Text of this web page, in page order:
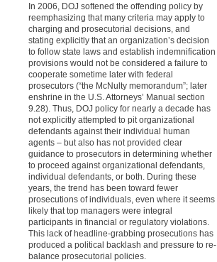
In 2006, DOJ softened the offending policy by
reemphasizing that many criteria may apply to
charging and prosecutorial decisions, and
stating explicitly that an organization’s decision
to follow state laws and establish indemnification
provisions would not be considered a failure to
cooperate sometime later with federal
prosecutors (“the McNulty memorandum”; later
enshrine in the U.S. Attorneys’ Manual section
9.28). Thus, DOJ policy for nearly a decade has
not explicitly attempted to pit organizational
defendants against their individual human
agents – but also has not provided clear
guidance to prosecutors in determining whether
to proceed against organizational defendants,
individual defendants, or both. During these
years, the trend has been toward fewer
prosecutions of individuals, even where it seems
likely that top managers were integral
participants in financial or regulatory violations.
This lack of headline-grabbing prosecutions has
produced a political backlash and pressure to re-
balance prosecutorial policies.